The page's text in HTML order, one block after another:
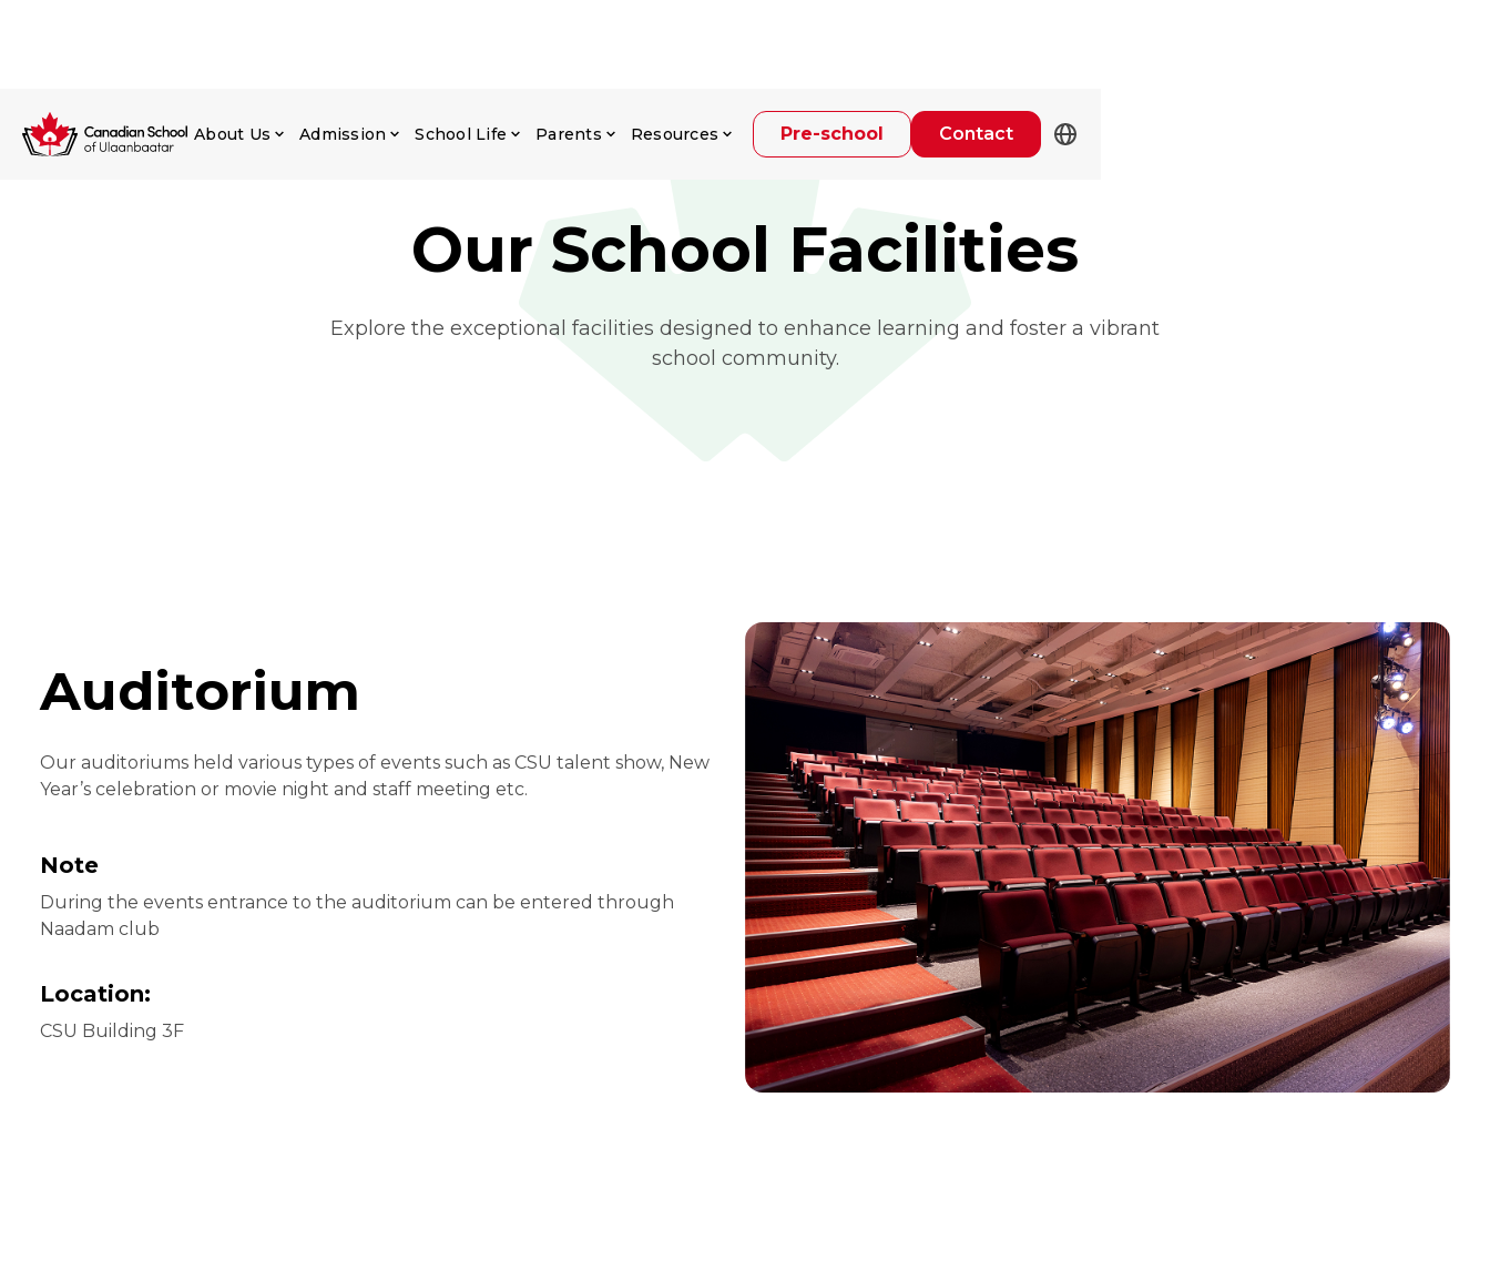
About Us Admission School Life Parents Resources Pre-school Contact
Our School Facilities
Explore the exceptional facilities designed to enhance learning and foster a vibrant
school community.
Auditorium
Our auditoriums held various types of events such as CSU talent show, New
Year’s celebration or movie night and staff meeting etc.
Note
During the events entrance to the auditorium can be entered through
Naadam club
Location:
CSU Building 3F